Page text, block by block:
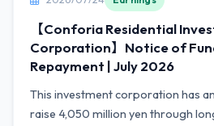
【Conforia Residential
Corporation】Notice of
Repayment | July 2026
This investment corporation has
raise 4,050 million yen through